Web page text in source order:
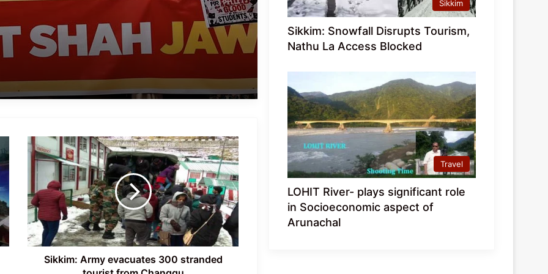
After Jantar Mantar Protest
Congress Leaders Led by Rahul
Gandhi Stage Dharna Outside PM’s
Latest Updates: ‘Sansad Chalo’
Jantar Mantar Dharna Escalates into
Nationwide Youth Movement Ahead of
‘Chalo Sansad’ March
Protests Erupt in Rishikesh Over
Proposed Felling of Thousands of
Trees for Highway Project
Sikkim: Army
evacuates 300
stranded
tourist
from
Changgu
Sikkim: Army evacuates 300 stranded
Sikkim
Sikkim: Snowfall Disrupts Tourism,
Nathu La Access Blocked
Travel
LOHIT River- plays significant role
in Socioeconomic aspect of
Arunachal